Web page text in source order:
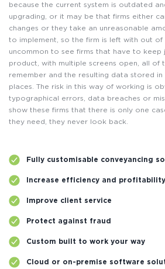
because the current system is outdated
upgrading, or it may be that firms either
changes or they take an unreasonable
to implement, so the firm is left with out
uncommon to see firms that have to
product, with multiple screens open, all of
remember and the resulting data stored in
places. The risk in this way of working is
typographical errors, data breaches or
show these firms that there is only one
they need, they never look back.
Fully customisable conveyancing
Increase efficiency and profitability
Improve client service
Protect against fraud
Custom built to work your way
Cloud or on-premise software